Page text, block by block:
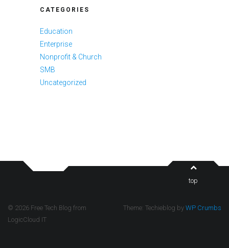
CATEGORIES
Education
Enterprise
Nonprofit & Church
SMB
Uncategorized
top
© 2026 Free Tech Blog from
LogicCloud IT
Theme: Techieblog by WP Crumbs